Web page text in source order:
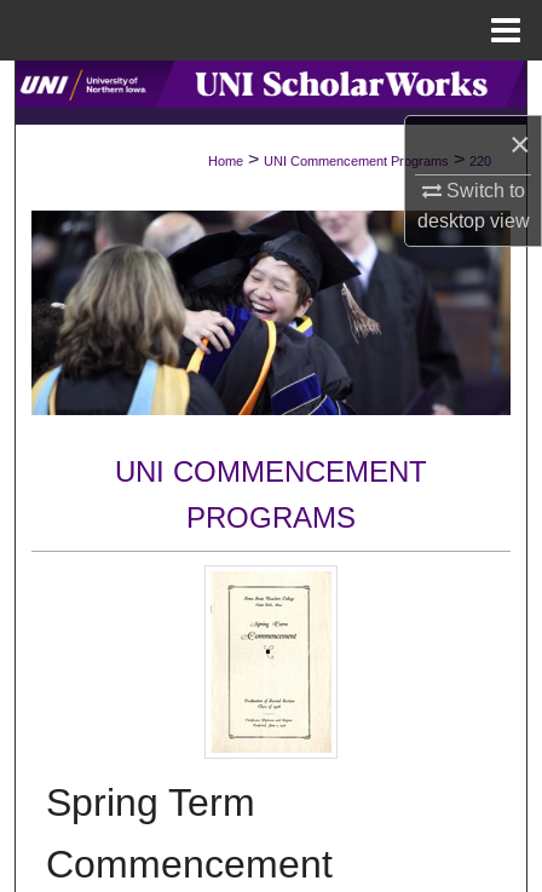
×
Switch to
desktopview
Search
Browse Collections
My Account
About
Digital Commons Network™
Home > UNI Commencement Programs > 220
UNI COMMENCEMENT
PROGRAMS
Spring Term
Commencement